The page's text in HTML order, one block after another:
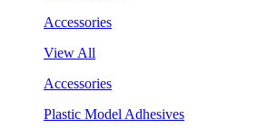
Accessories
View All
Accessories
Plastic Model Adhesives